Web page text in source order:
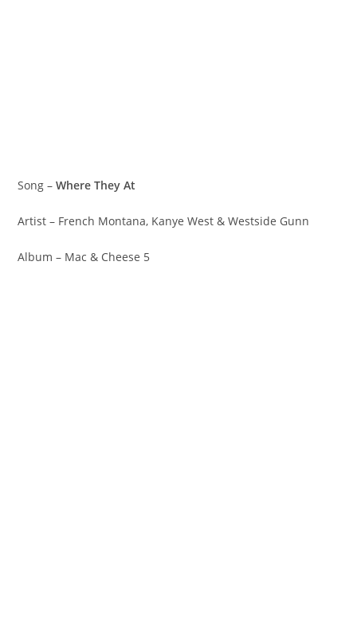
Song –Where They At
Artist – French Montana, Kanye West & Westside Gunn
Album – Mac & Cheese 5